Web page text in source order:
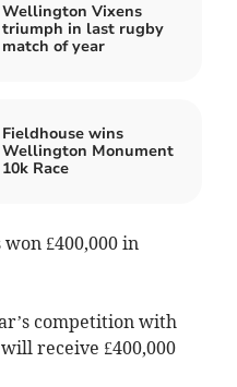
Wellington Vixens
triumph in last rugby
match of year
Fieldhouse wins
Wellington Monument
10k Race
£400,000 in
competition with
receive £400,000